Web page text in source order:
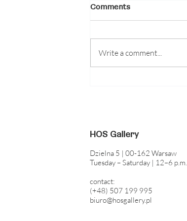
Comments
Write a comment...
HOS Gallery
Dzielna 5 | 00-162 Warsaw
Tuesday – Saturday | 12–6 p.m.
contact:
(+48) 507 199 995
biuro@hosgallery.pl